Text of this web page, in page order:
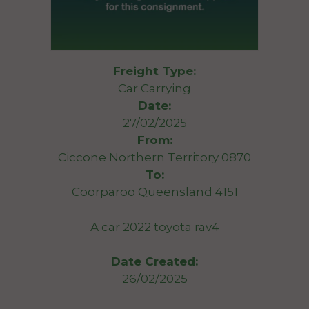
Freight Type:
Car Carrying
Date:
27/02/2025
From:
Ciccone Northern Territory 0870
To:
Coorparoo Queensland 4151
A car 2022 toyota rav4
Date Created:
26/02/2025